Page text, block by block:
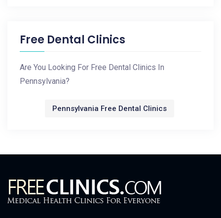
Free Dental Clinics
Are You Looking For Free Dental Clinics In
Pennsylvania?
Pennsylvania Free Dental Clinics